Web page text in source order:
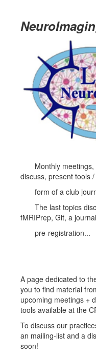
Monthly meetings,
discuss, present tools
form of a club
The last topics
fMRIPrep, Git, a
pre-registration...
A page dedicated to
you to find material
upcoming meetings +
tools available at the
To discuss our
an mailing-list and a
soon!